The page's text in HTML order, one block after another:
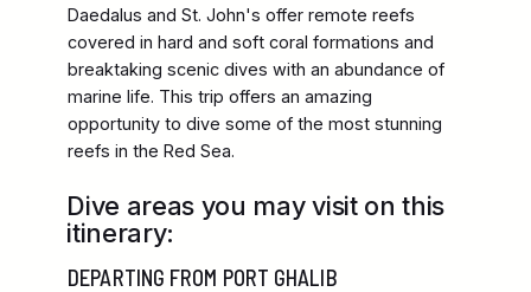
Daedalus and St. John's offer remote reefs
covered in hard and soft coral formations and
breaktaking scenic dives with an abundance of
marine life. This trip offers an amazing
opportunity to dive some of the most stunning
reefs in the Red Sea.
Dive areas you may visit on this
itinerary:
DEPARTING FROM PORT GHALIB